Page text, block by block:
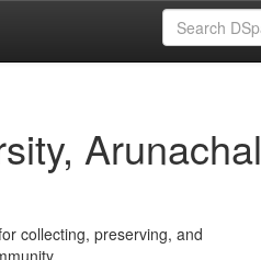
Arunachal
collecting, preserving, and